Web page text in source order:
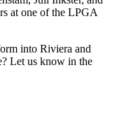
at one of the LPGA
into Riviera and
Let us know in the